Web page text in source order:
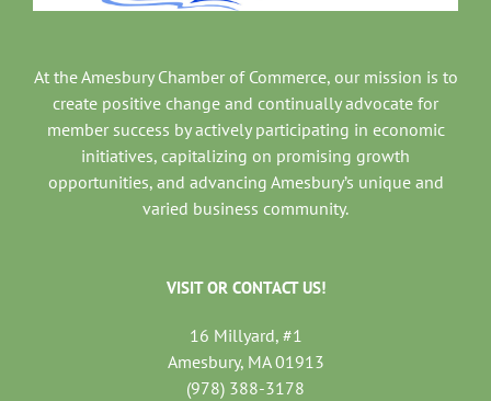
At the Amesbury Chamber of Commerce, our mission is to
create positive change and continually advocate for
member success by actively participating in economic
initiatives, capitalizing on promising growth
opportunities, and advancing Amesbury’s unique and
varied business community.
VISIT OR CONTACT US!
16 Millyard, #1
Amesbury, MA 01913
(978) 388-3178